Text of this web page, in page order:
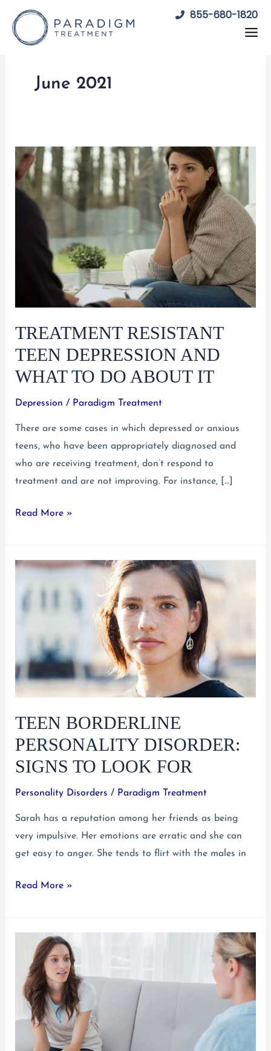
content
855-680-1820
June 2021
TREATMENT RESISTANT
TEEN DEPRESSION AND
WHAT TO DO ABOUT IT
Depression / Paradigm Treatment
There are some cases in which depressed or anxious
teens, who have been appropriately diagnosed and
who are receiving treatment, don’t respond to
treatment and are not improving. For instance, […]
Treatment
Depression
What
About
It
Read More »
TEEN BORDERLINE
PERSONALITY DISORDER:
SIGNS TO LOOK FOR
Personality Disorders / Paradigm Treatment
Sarah has a reputation among her friends as being
very impulsive. Her emotions are erratic and she can
get easy to anger. She tends to flirt with the males in
Teen
Disorder:
Signs
Look
For
Read More »